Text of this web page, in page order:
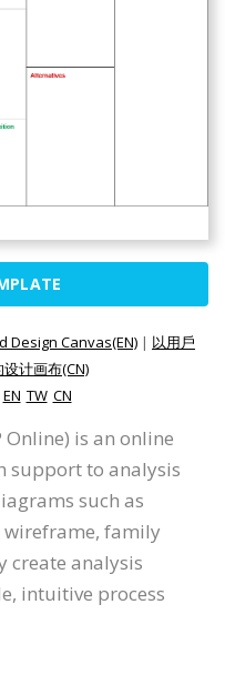
Design Canvas(EN) | 以用戶
计画布(CN)
EN TW CN
is an online
support to analysis
such as
wireframe, family
create analysis
intuitive process